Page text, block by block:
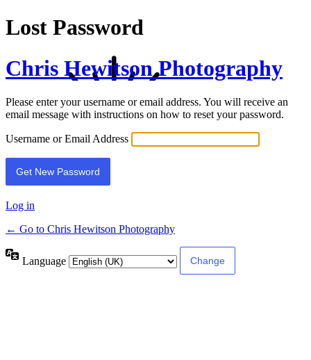
Lost Password
Chris Hewitson Photography
Please enter your username or email address. You will receive an
email message with instructions on how to reset your password.
Username or Email Address
Log in
← Go to Chris Hewitson Photography
Language